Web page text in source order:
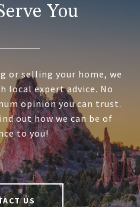
You
or selling your home, we
local expert advice. No
opinion you can trust.
out how we can be of
to you!
US